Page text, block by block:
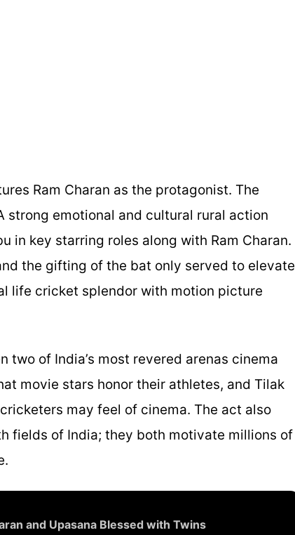
Ram Charan as the protagonist. The
strong emotional and cultural rural action
in key starring roles along with Ram Charan.
the gifting of the bat only served to elevate
life cricket splendor with motion picture
of India’s most revered arenas cinema
movie stars honor their athletes, and Tilak
may feel of cinema. The act also
fields of India; they both motivate millions of
and Upasana Blessed with Twins